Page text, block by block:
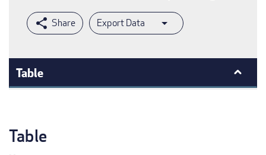
Export Data
Table
Table